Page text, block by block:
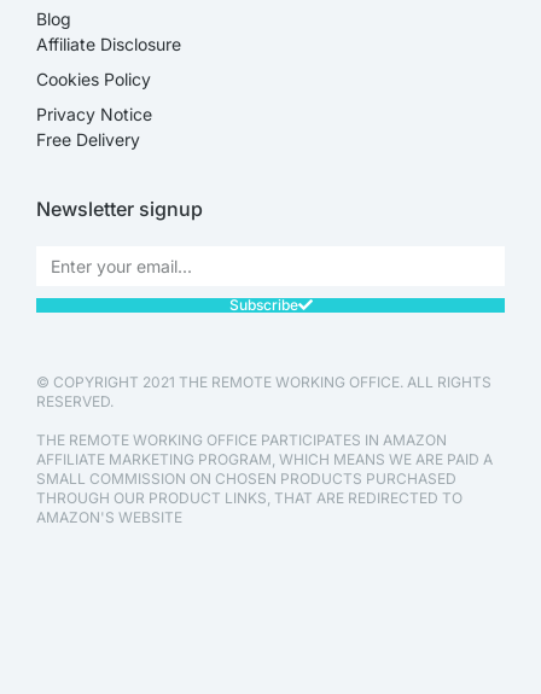
Blog
Affiliate Disclosure​
Cookies Policy
Privacy Notice
Free Delivery
Newsletter signup
Subscribe
© COPYRIGHT 2021 THE REMOTE WORKING OFFICE. ALL RIGHTS
RESERVED.
THE REMOTE WORKING OFFICE PARTICIPATES IN AMAZON
AFFILIATE MARKETING PROGRAM, WHICH MEANS WE ARE PAID A
SMALL COMMISSION ON CHOSEN PRODUCTS PURCHASED
THROUGH OUR PRODUCT LINKS, THAT ARE REDIRECTED TO
AMAZON'S WEBSITE